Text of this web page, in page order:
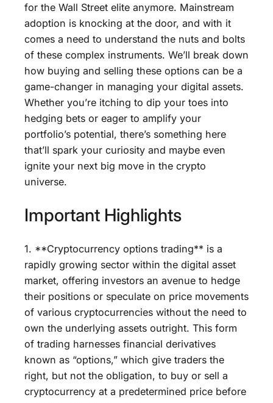
for the Wall Street elite anymore. Mainstream
adoption is knocking at the door, and with it
comes a need to understand the nuts and bolts
of these complex instruments. We’ll break down
how buying and selling these options can be a
game-changer in managing your digital assets.
Whether you’re itching to dip your toes into
hedging bets or eager to amplify your
portfolio’s potential, there’s something here
that’ll spark your curiosity and maybe even
ignite your next big move in the crypto
universe.
Important Highlights
1. **Cryptocurrency options trading** is a
rapidly growing sector within the digital asset
market, offering investors an avenue to hedge
their positions or speculate on price movements
of various cryptocurrencies without the need to
own the underlying assets outright. This form
of trading harnesses financial derivatives
known as “options,” which give traders the
right, but not the obligation, to buy or sell a
cryptocurrency at a predetermined price before